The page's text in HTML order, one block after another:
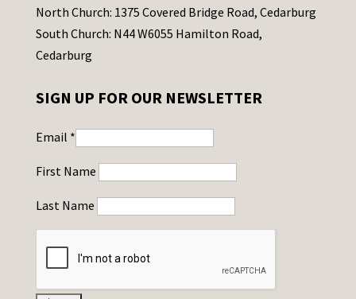
North Church: 1375 Covered Bridge Road, Cedarburg
South Church: N44 W6055 Hamilton Road,
Cedarburg
SIGN UP FOR OUR NEWSLETTER
Email *
First Name
Last Name